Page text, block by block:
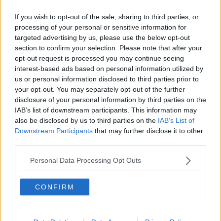
If you wish to opt-out of the sale, sharing to third parties, or
processing of your personal or sensitive information for
targeted advertising by us, please use the below opt-out
section to confirm your selection. Please note that after your
opt-out request is processed you may continue seeing
interest-based ads based on personal information utilized by
us or personal information disclosed to third parties prior to
your opt-out. You may separately opt-out of the further
disclosure of your personal information by third parties on the
IAB’s list of downstream participants. This information may
also be disclosed by us to third parties on the IAB’s List of
Downstream Participants that may further disclose it to other
Personal Data Processing Opt Outs
CONFIRM
Ms Hanley continued that while she remains a “little
bit risk averse” with regards to DIY, it is “deeply
satisfying” once you master it.
“Like I remember when I first learned to change a tyre
on my car, I was like, this is revolutionary,” she said.
“Everyone should know how to do this; they probably
do - but it was news to me when I first learned that
it's actually quite an easy process.”
Main image: A woman performing DIY. Picture by:
Alamy.com.
SHARE THIS ARTICLE
READ MORE ABOUT
FEMINISM